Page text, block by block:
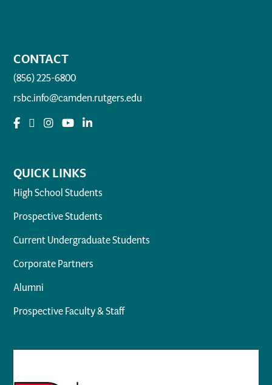
CONTACT
(856) 225-6800
rsbc.info@camden.rutgers.edu
QUICK LINKS
High School Students
Prospective Students
Current Undergraduate Students
Corporate Partners
Alumni
Prospective Faculty & Staff